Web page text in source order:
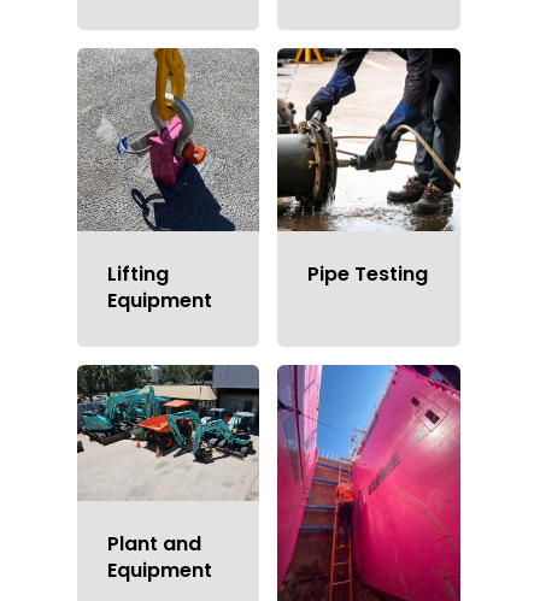
Lifting
Equipment
Pipe Testing
Plant and
Equipment
Welcome To EZI Hire
Solutions Sydney